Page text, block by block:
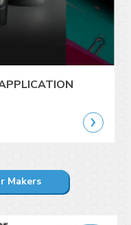
Makers